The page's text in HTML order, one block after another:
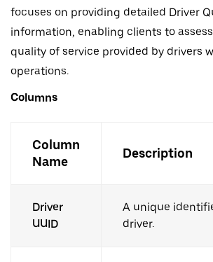
focuses on providing detailed Driver
information, enabling clients to
quality of service provided by drivers
operations.
Columns
Column
Name
Description
Driver
UUID
A unique
driver.